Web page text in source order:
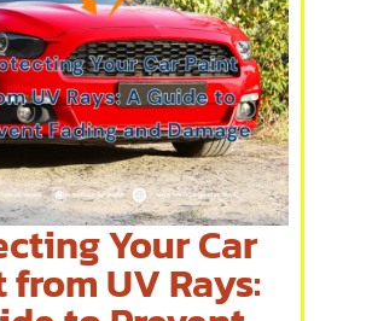
Your Car
UV Rays: